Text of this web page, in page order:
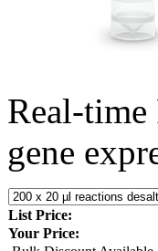
Real-time
gene
List Price:
Your Price: